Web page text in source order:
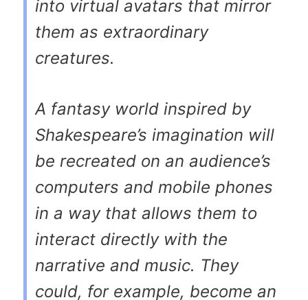
into virtual avatars that mirror
them as extraordinary
creatures.
A fantasy world inspired by
Shakespeare’s imagination will
be recreated on an audience’s
computers and mobile phones
in a way that allows them to
interact directly with the
narrative and music. They
could, for example, become an